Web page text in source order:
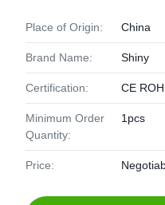
Place of Origin: China
Brand Name: Shiny
Certification: CE
Minimum Order
Quantity:
1pcs
Price: